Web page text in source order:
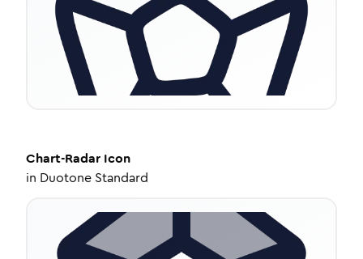
Chart-Radar Icon
in Duotone Standard